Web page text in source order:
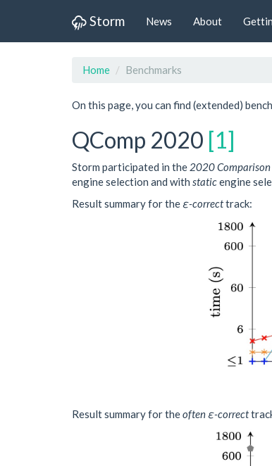
Storm News About
Home Benchmarks
On this page, you can find (extended)
QComp 2020 [1]
Storm participated in the 2020
engine selection and with staticengine
Result summary for theε-correcttrack:
Result summary for theoften ε-correct